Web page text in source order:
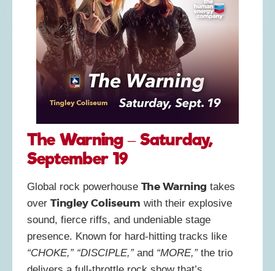
The Warning – Saturday,
September 19
Global rock powerhouse The Warning takes
over Tingley Coliseum with their explosive
sound, fierce riffs, and undeniable stage
presence. Known for hard-hitting tracks like
“CHOKE,” “DISCIPLE,”and “MORE,”the trio